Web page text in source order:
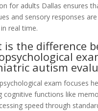
for adults Dallas ensures
and sensory responses
real time.
is the difference
autism
exam focuses
cognitive functions like
speed through